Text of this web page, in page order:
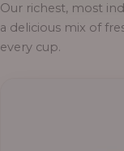
Our richest, most
a delicious mix of
every cup.